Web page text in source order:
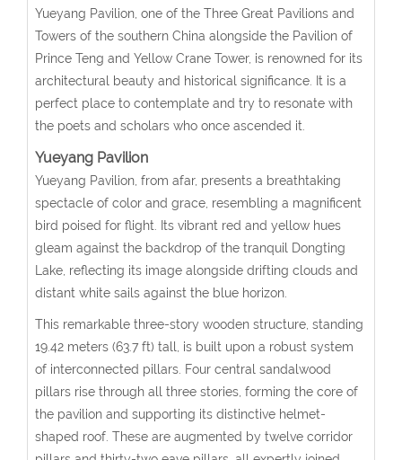
Yueyang Pavilion, one of the Three Great Pavilions and
Towers of the southern China alongside the Pavilion of
Prince Teng and Yellow Crane Tower, is renowned for its
architectural beauty and historical significance. It is a
perfect place to contemplate and try to resonate with
the poets and scholars who once ascended it.
Yueyang Pavilion
Yueyang Pavilion, from afar, presents a breathtaking
spectacle of color and grace, resembling a magnificent
bird poised for flight. Its vibrant red and yellow hues
gleam against the backdrop of the tranquil Dongting
Lake, reflecting its image alongside drifting clouds and
distant white sails against the blue horizon.
This remarkable three-story wooden structure, standing
19.42 meters (63.7 ft) tall, is built upon a robust system
of interconnected pillars. Four central sandalwood
pillars rise through all three stories, forming the core of
the pavilion and supporting its distinctive helmet-
shaped roof. These are augmented by twelve corridor